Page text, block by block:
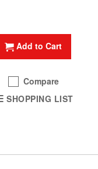
Add to Cart
Compare
SHOPPING LIST